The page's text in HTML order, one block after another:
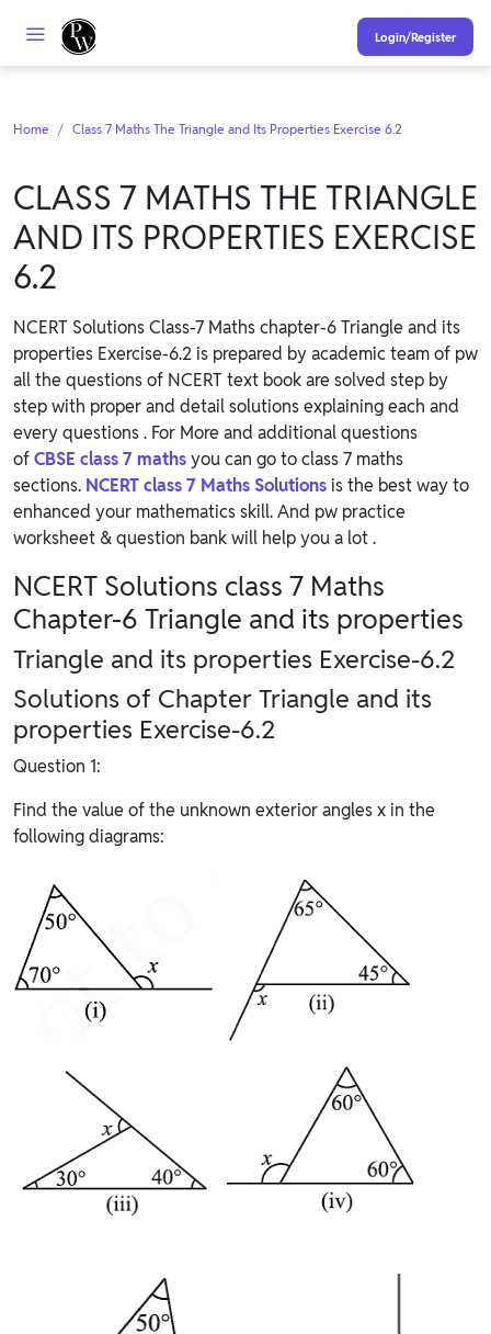
Login/Register
Home Class 7 Maths The Triangle and Its Properties Exercise 6.2
CLASS 7 MATHS THE TRIANGLE
AND ITS PROPERTIES EXERCISE
6.2
NCERT Solutions Class-7 Maths chapter-6 Triangle and its
properties Exercise-6.2 is prepared by academic team of pw
all the questions of NCERT text book are solved step by
step with proper and detail solutions explaining each and
every questions . For More and additional questions
ofCBSE class 7 mathsyou can go to class 7 maths
sections. NCERT class 7 Maths Solutions is the best way to
enhanced your mathematics skill. And pw practice
worksheet & question bank will help you a lot .
NCERT Solutions class 7 Maths
Chapter-6 Triangle and its properties
Triangle and its properties Exercise-6.2
Solutions of Chapter Triangle and its
properties Exercise-6.2
Question 1:
Find the value of the unknown exterior angles x in the
following diagrams: